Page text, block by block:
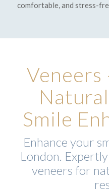
comfortable, and stress-
Veneers
Smile
Enhance your
London.
veneers for